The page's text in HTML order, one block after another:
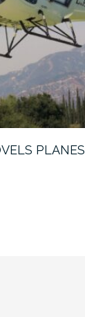
PLANES